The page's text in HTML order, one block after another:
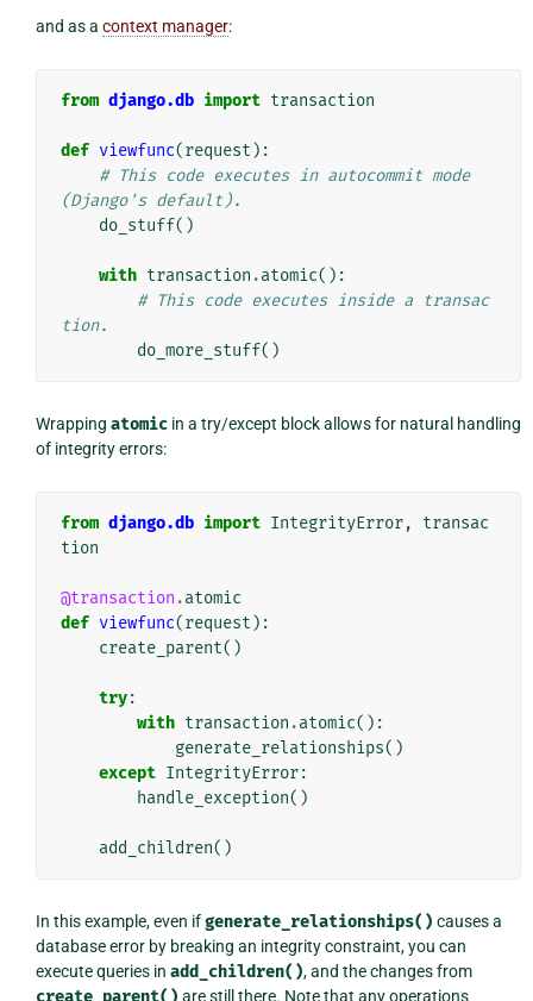
and as a context manager:
from django.db import transaction
def viewfunc(request ):
# This code executes in autocommit mode
(Django's default).
do_stuff()
with transaction .atomic():
# This code executes inside a transac
tion.
do_more_stuff()
Wrapping atomicin a try/except block allows for natural handling
of integrity errors:
from django.db import IntegrityError,
transac
tion
@transaction .atomic
def viewfunc(request ):
create_parent()
try:
with transaction .atomic():
generate_relationships()
except IntegrityError:
handle_exception()
add_children()
In this example, even ifgenerate_relationships() causes a
database error by breaking an integrity constraint, you can
execute queries in add_children(), and the changes from
create_parent() are still there. Note that any operations